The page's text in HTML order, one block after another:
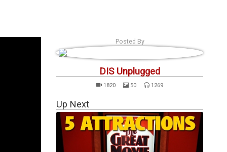
Posted By
DIS Unplugged
1820 50 1269
Up Next